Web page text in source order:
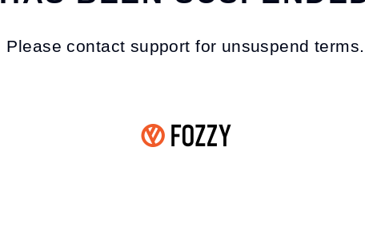
Please contact support for unsuspend terms.